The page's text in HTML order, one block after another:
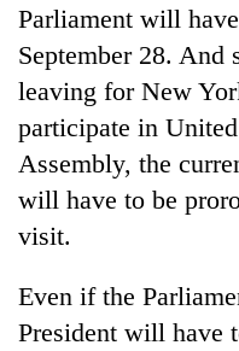
Parliament will
September 28.
leaving for New
participate in
Assembly, the
will have to be
visit.
Even if the
President will have